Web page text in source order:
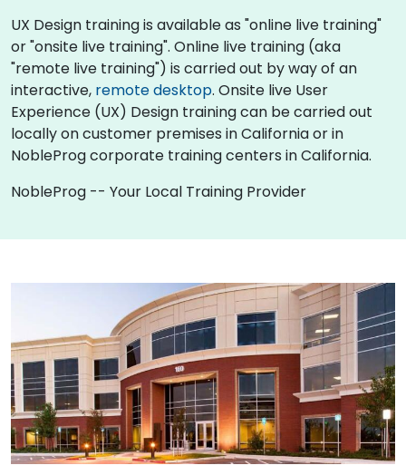
UX Design training is available as "online live training"
or "onsite live training". Online live training (aka
"remote live training") is carried out by way of an
interactive, remote desktop. Onsite live User
Experience (UX) Design training can be carried out
locally on customer premises in California or in
NobleProg corporate training centers in California.
NobleProg -- Your Local Training Provider